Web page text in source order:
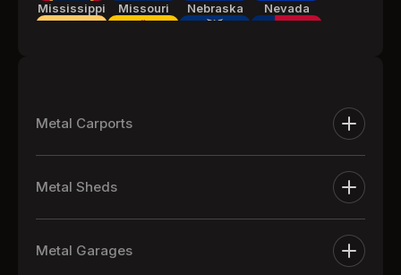
Mississippi Missouri Nebraska Nevada
Carolina
Metal Carports
Metal Carports
One Car Metal Carports
Metal Sheds
Extra Large Metal Sheds
Metal Equipment Sheds
Metal Garages